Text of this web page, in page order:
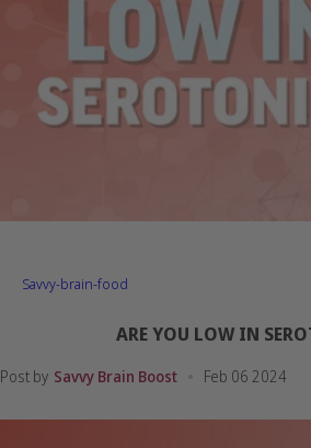
Savvy-brain-food
ARE YOU LOW IN
Post by Savvy Brain Boost Feb 06 2024